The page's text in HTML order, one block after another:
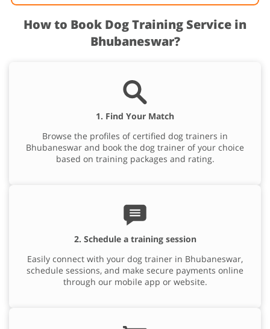
How to Book Dog Training Service in
Bhubaneswar?
1. Find Your Match
Browse the profiles of certified dog trainers in
Bhubaneswar and book the dog trainer of your choice
based on training packages and rating.
2. Schedule a training session
Easily connect with your dog trainer in Bhubaneswar,
schedule sessions, and make secure payments online
through our mobile app or website.